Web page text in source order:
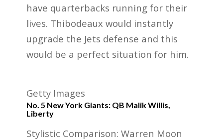
have quarterbacks running for their
lives. Thibodeaux would instantly
upgrade the Jets defense and this
would be a perfect situation for him.
Getty Images
No. 5 New York Giants: QB Malik Willis,
Liberty
Stylistic Comparison: Warren Moon